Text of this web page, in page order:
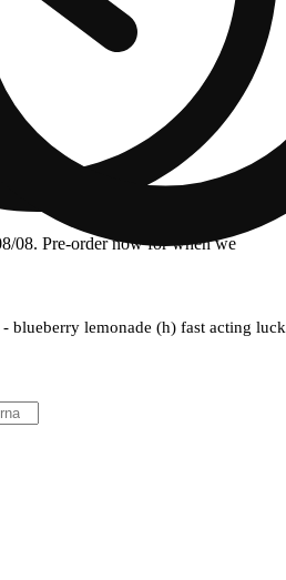
08. Pre-order now for when we
blueberry lemonade (h) fast acting